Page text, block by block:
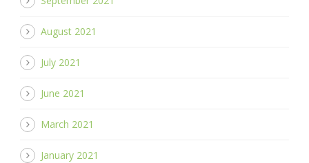
August 2021
July 2021
June 2021
March 2021
January 2021